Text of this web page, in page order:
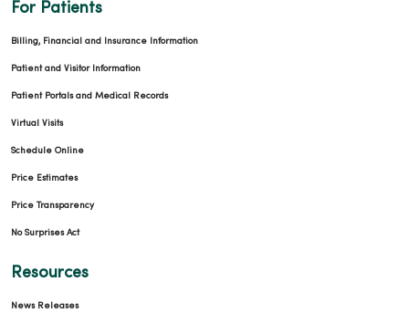
For Patients
Billing, Financial and Insurance Information
Patient and Visitor Information
Patient Portals and Medical Records
Virtual Visits
Schedule Online
Price Estimates
Price Transparency
No Surprises Act
Resources
News Releases